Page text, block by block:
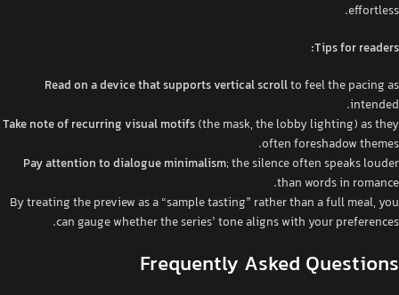
effortless.
Tips for readers:
Read on a device that supports vertical scrollto feel the pacing as
intended.
Take note of recurring visual motifs(the mask, the lobby lighting) as they
often foreshadow themes.
Pay attention to dialogue minimalism; the silence often speaks louder
than words in romance.
By treating the preview as a “sample tasting” rather than a full meal, you
can gauge whether the series’ tone aligns with your preferences.
Frequently Asked Questions